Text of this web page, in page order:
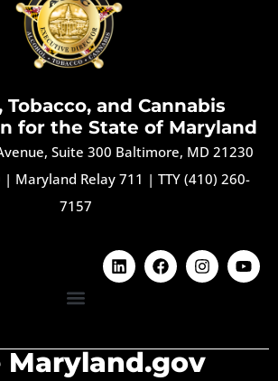
Tobacco, and Cannabis
for the State of Maryland
Suite 300 Baltimore, MD 21230
| Maryland Relay 711 | TTY (410) 260-
7157
Maryland.gov